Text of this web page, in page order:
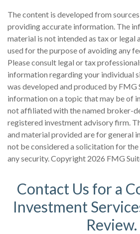
The content is developed from
providing accurate information. The
material is not intended as tax or legal
used for the purpose of avoiding any
Please consult legal or tax
information regarding your individual
was developed and produced by FMG
information on a topic that may be of
not affiliated with the named broker-
registered investment advisory firm.
and material provided are for general
not be considered a solicitation for the
any security. Copyright 2026 FMG
Contact Us for a
Investment
Review.